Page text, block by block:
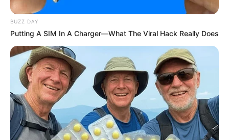
How It Works
The synergy of rice flour, lemon juice, olive oil, and
toothpaste is a powerhouse for brightening your teeth.
The rice flour acts as a gentle exfoliant, effectively
removing surface stains. Lemon juice boasts natural
bleaching properties, while olive oil and toothpaste work
together to nourish and safeguard your teeth.
BUZZ DAY
Putting A SIM In A Charger—What The Viral Hack Really Does